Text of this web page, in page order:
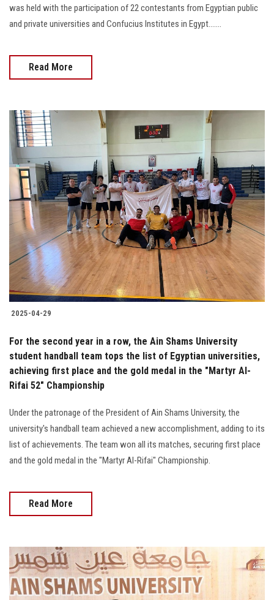
was held with the participation of 22 contestants from Egyptian public
and private universities and Confucius Institutes in Egypt.......
Read More
2025-04-29
For the second year in a row, the Ain Shams University
student handball team tops the list of Egyptian universities,
achieving first place and the gold medal in the "Martyr Al-
Rifai 52" Championship
Under the patronage of the President of Ain Shams University, the
university's handball team achieved a new accomplishment, adding to its
list of achievements. The team won all its matches, securing first place
and the gold medal in the "Martyr Al-Rifai" Championship.
Read More